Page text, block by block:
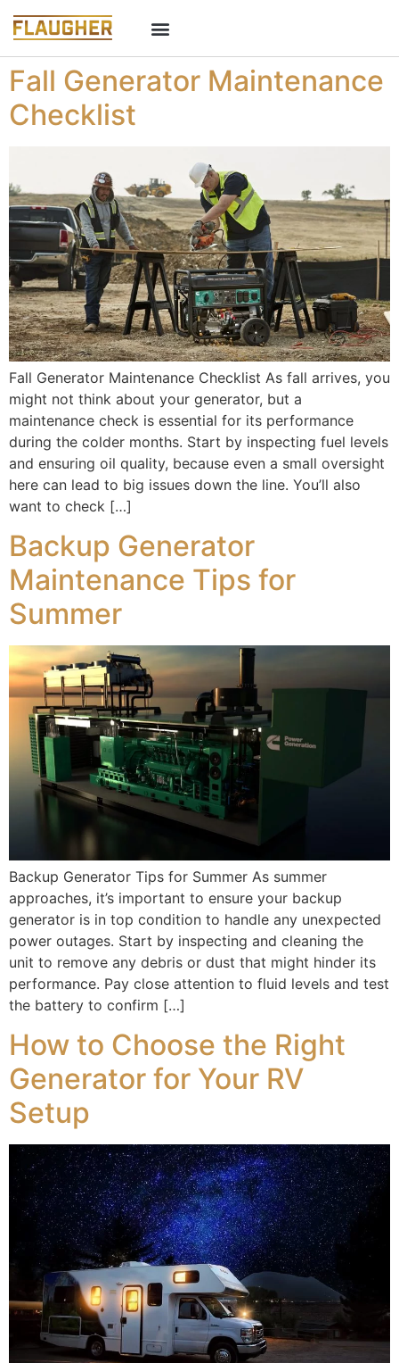
Fall Generator Maintenance
Checklist
Fall Generator Maintenance Checklist As fall arrives, you
might not think about your generator, but a
maintenance check is essential for its performance
during the colder months. Start by inspecting fuel levels
and ensuring oil quality, because even a small oversight
here can lead to big issues down the line. You’ll also
want to check […]
Backup Generator
Maintenance Tips for
Summer
Backup Generator Tips for Summer As summer
approaches, it’s important to ensure your backup
generator is in top condition to handle any unexpected
power outages. Start by inspecting and cleaning the
unit to remove any debris or dust that might hinder its
performance. Pay close attention to fluid levels and test
the battery to confirm […]
How to Choose the Right
Generator for Your RV
Setup